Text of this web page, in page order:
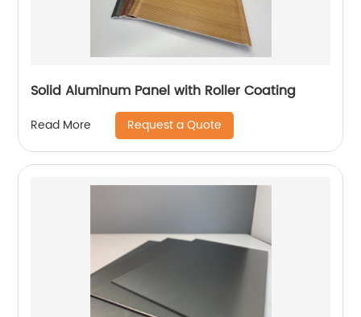
Solid Aluminum Panel with Roller Coating
Read More Request a Quote